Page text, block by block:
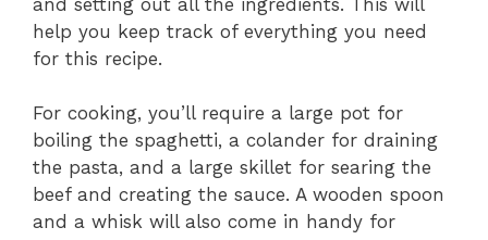
help you keep track of everything you need
for this recipe.
For cooking, you’ll require a large pot for
boiling the spaghetti, a colander for draining
the pasta, and a large skillet for searing the
beef and creating the sauce. A wooden spoon
and a whisk will also come in handy for